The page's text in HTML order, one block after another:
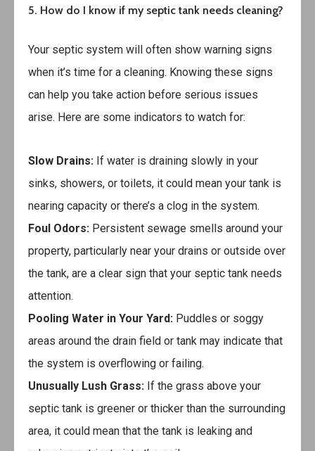
5. How do I know if my septic tank needs cleaning?
Your septic system will often show warning signs
when it’s time for a cleaning. Knowing these signs
can help you take action before serious issues
arise. Here are some indicators to watch for:
Slow Drains: If water is draining slowly in your
sinks, showers, or toilets, it could mean your tank is
nearing capacity or there’s a clog in the system.
Foul Odors: Persistent sewage smells around your
property, particularly near your drains or outside over
the tank, are a clear sign that your septic tank needs
attention.
Pooling Water in Your Yard: Puddles or soggy
areas around the drain field or tank may indicate that
the system is overflowing or failing.
Unusually Lush Grass: If the grass above your
septic tank is greener or thicker than the surrounding
area, it could mean that the tank is leaking and